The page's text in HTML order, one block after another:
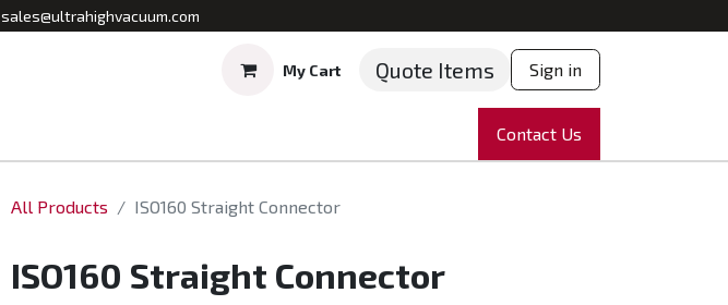
sales@ultrahighvacuum.com
My Cart Quote Items Sign in
News Partnering
Contact Us
All Products ISO160 Straight Connector
ISO160 Straight Connector